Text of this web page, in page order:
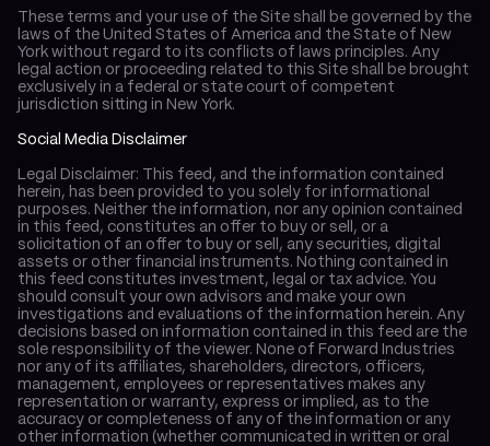
These terms and your use of the Site shall be governed by the
laws of the United States of America and the State of New
York without regard to its conflicts of laws principles. Any
legal action or proceeding related to this Site shall be brought
exclusively in a federal or state court of competent
jurisdiction sitting in New York.
Social Media Disclaimer
Legal Disclaimer: This feed, and the information contained
herein, has been provided to you solely for informational
purposes. Neither the information, nor any opinion contained
in this feed, constitutes an offer to buy or sell, or a
solicitation of an offer to buy or sell, any securities, digital
assets or other financial instruments. Nothing contained in
this feed constitutes investment, legal or tax advice. You
should consult your own advisors and make your own
investigations and evaluations of the information herein. Any
decisions based on information contained in this feed are the
sole responsibility of the viewer. None of Forward Industries
nor any of its affiliates, shareholders, directors, officers,
management, employees or representatives makes any
representation or warranty, express or implied, as to the
accuracy or completeness of any of the information or any
other information (whether communicated in written or oral